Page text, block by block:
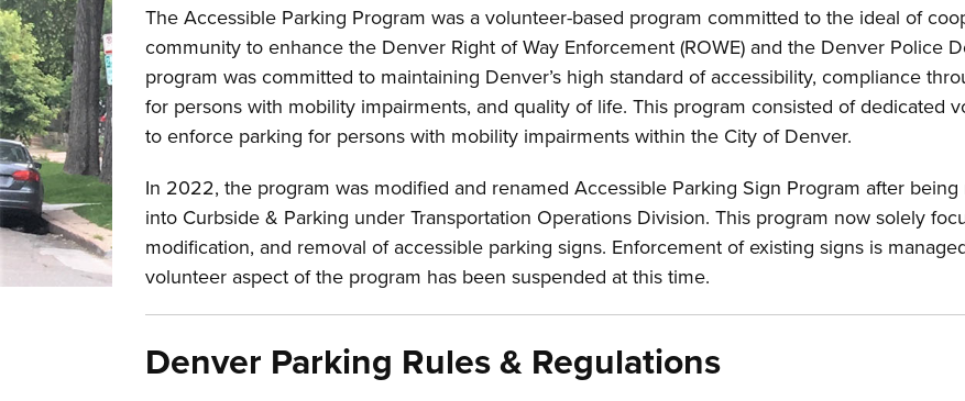
The Accessible Parking Program was a volunteer-based program committed to the ideal of
community to enhance the Denver Right of Way Enforcement (ROWE) and the Denver Police
program was committed to maintaining Denver’s high standard of accessibility, compliance
for persons with mobility impairments, and quality of life. This program consisted of dedicated
to enforce parking for persons with mobility impairments within the City of Denver.
In 2022, the program was modified and renamed Accessible Parking Sign Program after
into Curbside & Parking under Transportation Operations Division. This program now solely
modification, and removal of accessible parking signs. Enforcement of existing signs is
volunteer aspect of the program has been suspended at this time.
Denver Parking Rules & Regulations